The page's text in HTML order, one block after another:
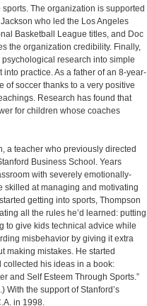
The organization is supported
who led the Los Angeles
Basketball League titles, and Doc
the organization credibility. Finally,
research into simple
practice. As a father of an 8-year-
of soccer thanks to a very positive
Research has found that
for children whose coaches
a teacher who previously directed
Business School. Years
with severely emotionally-
skilled at managing and motivating
getting into sports, Thompson
all the rules he’d learned: putting
to give kids technical advice while
misbehavior by giving it extra
making mistakes. He started
his ideas in a book:
and Self Esteem Through Sports.”
With the support of Stanford’s
in 1998.